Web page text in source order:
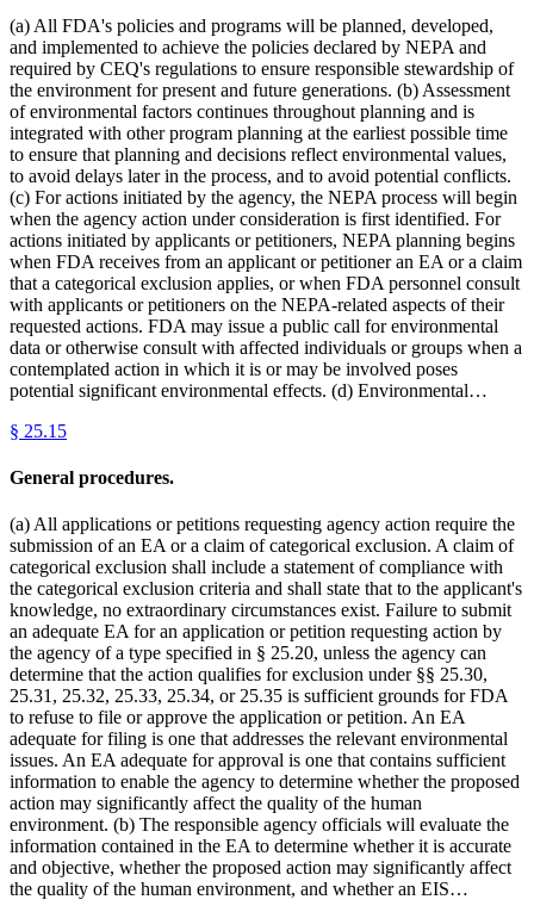
(a) All FDA's policies and programs will be planned, developed,
and implemented to achieve the policies declared by NEPA and
required by CEQ's regulations to ensure responsible stewardship of
the environment for present and future generations. (b) Assessment
of environmental factors continues throughout planning and is
integrated with other program planning at the earliest possible time
to ensure that planning and decisions reflect environmental values,
to avoid delays later in the process, and to avoid potential conflicts.
(c) For actions initiated by the agency, the NEPA process will begin
when the agency action under consideration is first identified. For
actions initiated by applicants or petitioners, NEPA planning begins
when FDA receives from an applicant or petitioner an EA or a claim
that a categorical exclusion applies, or when FDA personnel consult
with applicants or petitioners on the NEPA-related aspects of their
requested actions. FDA may issue a public call for environmental
data or otherwise consult with affected individuals or groups when a
contemplated action in which it is or may be involved poses
potential significant environmental effects. (d) Environmental…
§ 25.15
General procedures.
(a) All applications or petitions requesting agency action require the
submission of an EA or a claim of categorical exclusion. A claim of
categorical exclusion shall include a statement of compliance with
the categorical exclusion criteria and shall state that to the applicant's
knowledge, no extraordinary circumstances exist. Failure to submit
an adequate EA for an application or petition requesting action by
the agency of a type specified in § 25.20, unless the agency can
determine that the action qualifies for exclusion under §§ 25.30,
25.31, 25.32, 25.33, 25.34, or 25.35 is sufficient grounds for FDA
to refuse to file or approve the application or petition. An EA
adequate for filing is one that addresses the relevant environmental
issues. An EA adequate for approval is one that contains sufficient
information to enable the agency to determine whether the proposed
action may significantly affect the quality of the human
environment. (b) The responsible agency officials will evaluate the
information contained in the EA to determine whether it is accurate
and objective, whether the proposed action may significantly affect
the quality of the human environment, and whether an EIS…